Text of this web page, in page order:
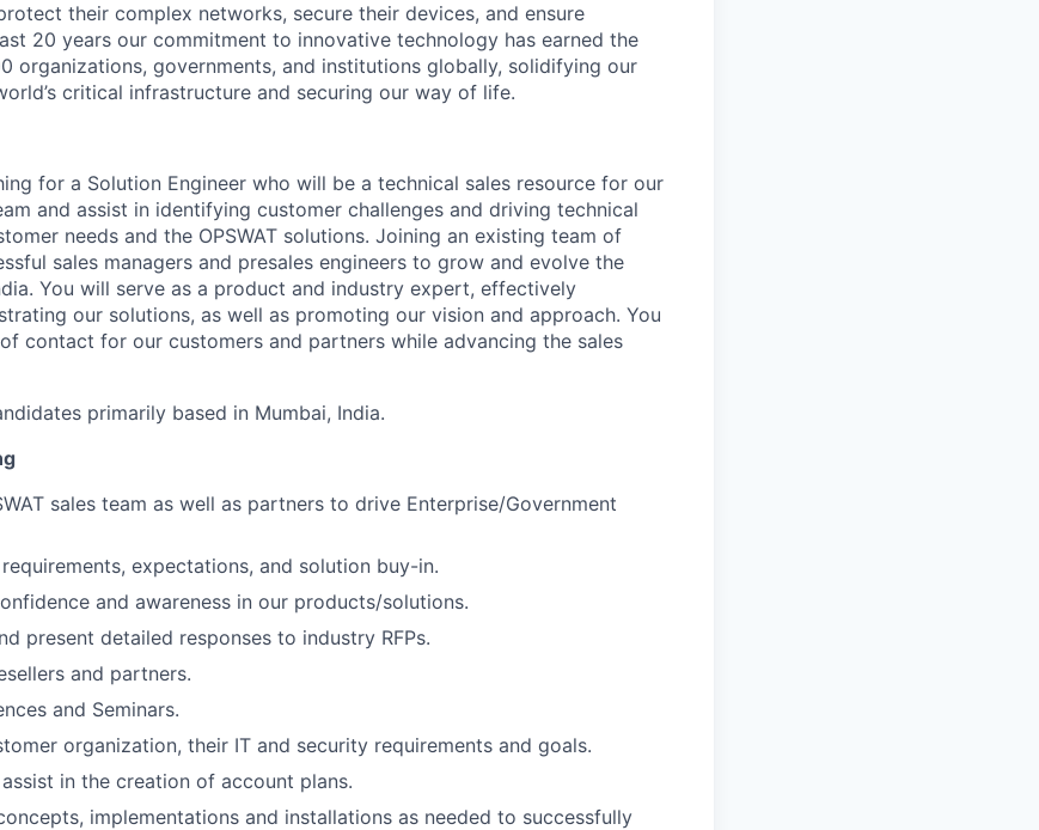
their complex networks, secure their devices, and ensure
20 years our commitment to innovative technology has earned the
organizations, governments, and institutions globally, solidifying our
critical infrastructure and securing our way of life.
for a Solution Engineer who will be a technical sales resource for our
and assist in identifying customer challenges and driving technical
needs and the OPSWAT solutions. Joining an existing team of
sales managers and presales engineers to grow and evolve the
You will serve as a product and industry expert, effectively
our solutions, as well as promoting our vision and approach. You
contact for our customers and partners while advancing the sales
primarily based in Mumbai, India.
sales team as well as partners to drive Enterprise/Government
expectations, and solution buy-in.
and awareness in our products/solutions.
present detailed responses to industry RFPs.
and partners.
and Seminars.
organization, their IT and security requirements and goals.
in the creation of account plans.
implementations and installations as needed to successfully